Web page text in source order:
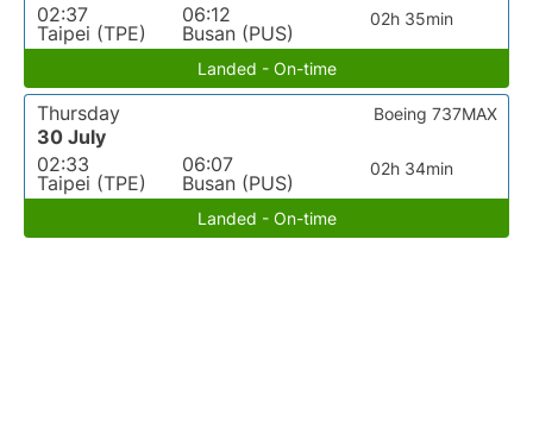
02:37
Taipei (TPE)
06:12
Busan (PUS)
02h 35min
Landed - On-time
Thursday
30 July
02:33
Taipei (TPE)
06:07
Busan (PUS)
02h 34min
Boeing 737MAX
Landed - On-time